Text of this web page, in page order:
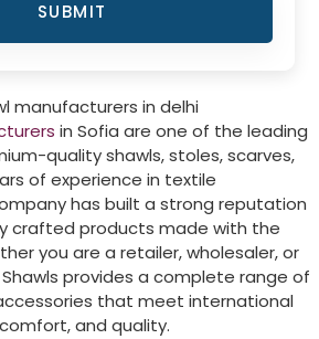
SUBMIT
in Sofia are one of the leading
quality shawls, stoles, scarves,
of experience in textile
has built a strong reputation
crafted products made with the
you are a retailer, wholesaler, or
provides a complete range of
that meet international
and quality.